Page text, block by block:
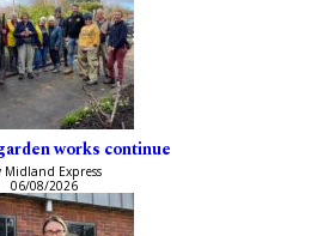
works continue
Midland Express
06/08/2026